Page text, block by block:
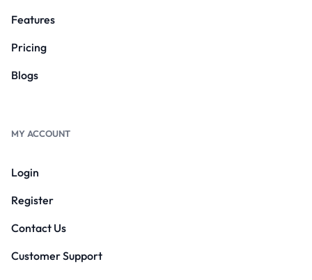
Features
Pricing
Blogs
MY ACCOUNT
Login
Register
Contact Us
Customer Support